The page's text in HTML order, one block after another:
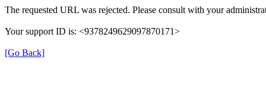
The requested URL was rejected. Please consult with your
Your support ID is: <9378249629097870171>
[Go Back]